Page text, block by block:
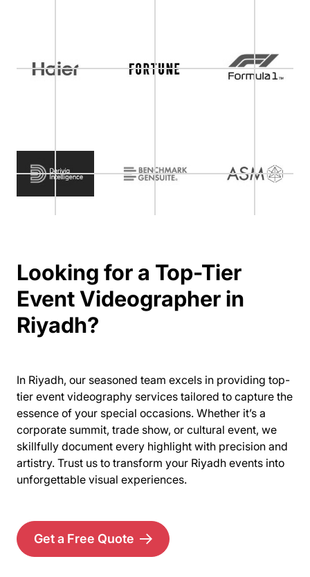
Looking for a Top-Tier
Event Videographer in
Riyadh?
In Riyadh, our seasoned team excels in providing top-
tier event videography services tailored to capture the
essence of your special occasions. Whether it’s a
corporate summit, trade show, or cultural event, we
skillfully document every highlight with precision and
artistry. Trust us to transform your Riyadh events into
unforgettable visual experiences.
Get a Free Quote